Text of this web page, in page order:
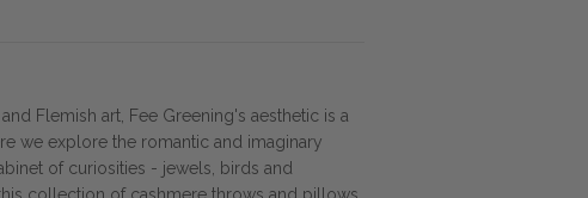
Flemish art, Fee Greening's aesthetic is a
we explore the romantic and imaginary
of curiosities - jewels, birds and